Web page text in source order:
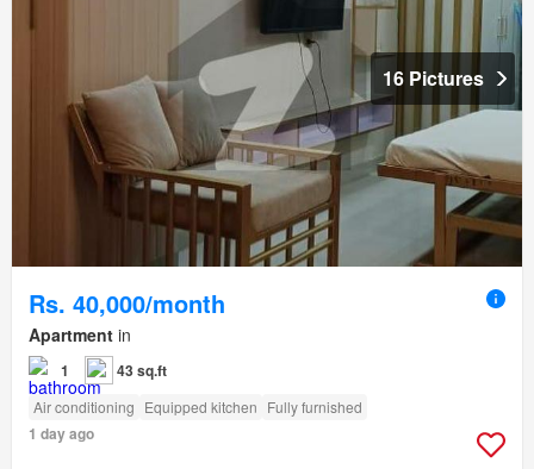
16 Pictures
Rs. 40,000/month
Apartment in
1 43 sq.ft
Air conditioning Equipped kitchen Fully furnished
1 day ago